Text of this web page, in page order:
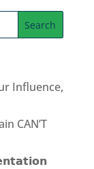
Influence,
CAN’T